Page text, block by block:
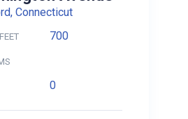
Connecticut
700
0